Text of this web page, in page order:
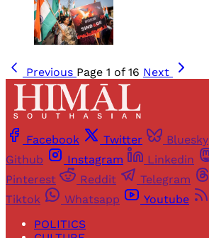
Previous Page 1 of 16 Next
Facebook Twitter Bluesky
Github
Instagram Linkedin
Pinterest
Reddit Telegram
Tiktok
Whatsapp Youtube
POLITICS